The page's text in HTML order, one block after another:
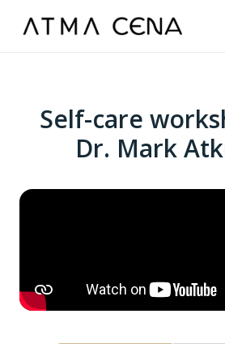
Self-care
Dr. Mark